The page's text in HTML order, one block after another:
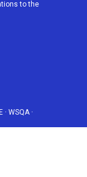
b
to the
· WSQA·